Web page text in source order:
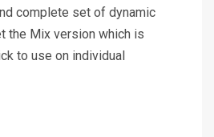
complete set of dynamic
the Mix version which is
to use on individual